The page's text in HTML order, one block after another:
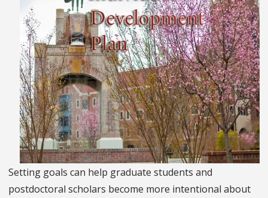
Setting goals can help graduate students and
postdoctoral scholars become more intentional about